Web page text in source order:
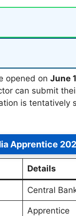
opened on June
can submit
is tentatively
Apprentice
Details
Central
Apprentice